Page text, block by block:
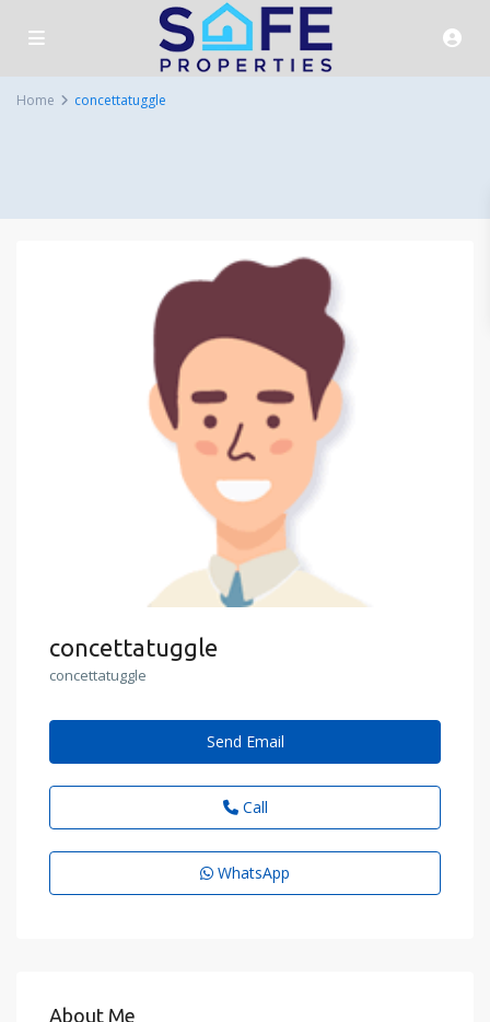
Home concettatuggle
concettatuggle
concettatuggle
Send Email
Call
WhatsApp
About Me